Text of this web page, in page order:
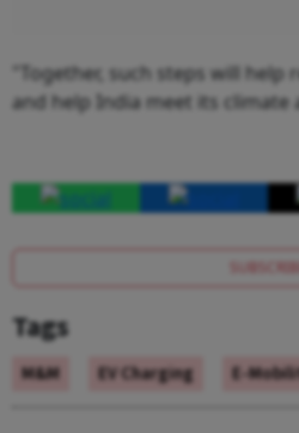
"Together, such steps will help
and help India meet its climate
Tags
M&M EV Charging E-